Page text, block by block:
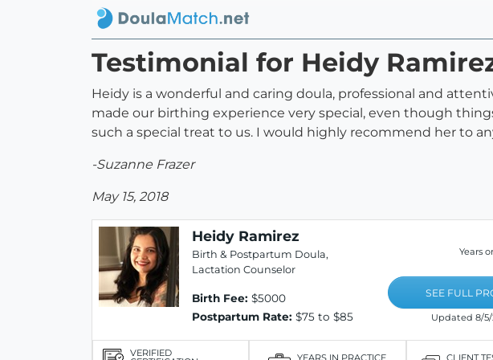
Testimonial for Heidy
Heidy is a wonderful and caring doula, professional and
made our birthing experience very special, even though
such a special treat to us. I would highly recommend her to
-Suzanne Frazer
May 15, 2018
Heidy Ramirez
Birth & Postpartum Doula,
Lactation Counselor
Birth Fee: $5000
Postpartum Rate: $75 to $85
Years
SEE FULL
Updated 8/5/
VERIFIED YEARS IN PRACTICE CLIENT